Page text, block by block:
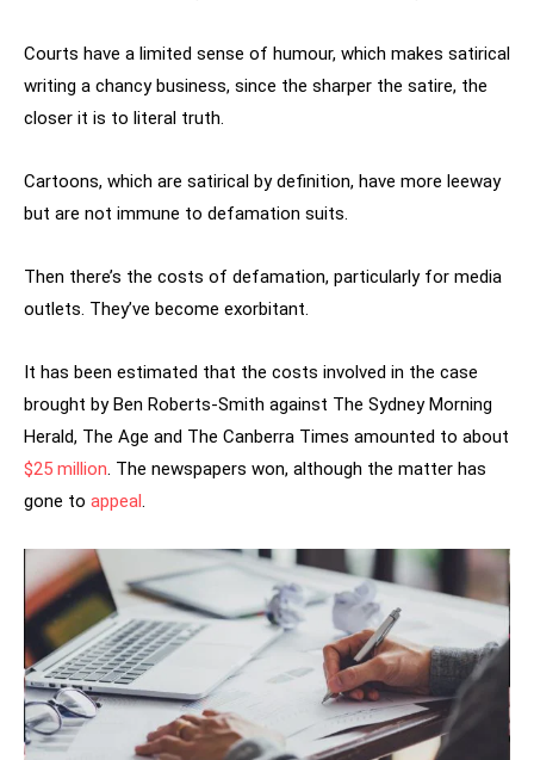
Courts have a limited sense of humour, which makes satirical
writing a chancy business, since the sharper the satire, the
closer it is to literal truth.
Cartoons, which are satirical by definition, have more leeway
but are not immune to defamation suits.
Then there’s the costs of defamation, particularly for media
outlets. They’ve become exorbitant.
It has been estimated that the costs involved in the case
brought by Ben Roberts-Smith against The Sydney Morning
Herald, The Age and The Canberra Times amounted to about
$25 million. The newspapers won, although the matter has
gone to appeal.